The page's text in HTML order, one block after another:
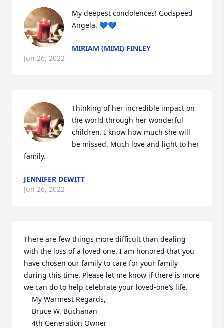
My deepest condolences! Godspeed
Angela. 💙💙
MIRIAM (MIMI) FINLEY
Jun 26, 2022
Thinking of her incredible impact on
the world through her wonderful
children. I know how much she will
be missed. Much love and light to her
family.
JENNIFER DEWITT
Jun 26, 2022
There are few things more difficult than dealing
with the loss of a loved one. I am honored that you
have chosen our family to care for your family
during this time. Please let me know if there is more
we can do to help celebrate your loved-one’s life.